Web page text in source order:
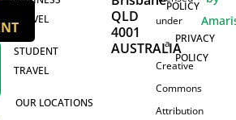
TRAVEL
STUDENT
TRAVEL
OUR LOCATIONS
QLD
4001
AUSTRALIA
under
a
Creative
Commons
Attribution
POLICY
PRIVACY
POLICY